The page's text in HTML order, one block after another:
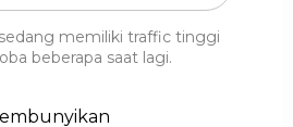
memiliki traffic tinggi
beberapa saat lagi.